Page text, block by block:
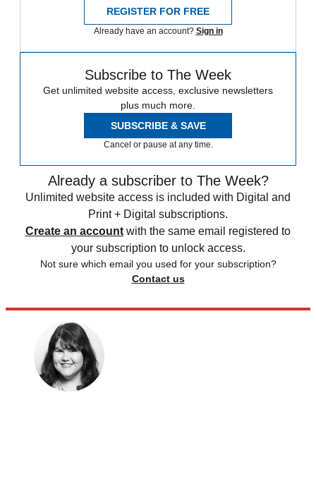
REGISTER FOR FREE
Already have an account? Sign in
Subscribe to The Week
Get unlimited website access, exclusive newsletters
plus much more.
SUBSCRIBE & SAVE
Cancel or pause at any time.
Already a subscriber to The Week?
Unlimited website access is included with Digital and
Print + Digital subscriptions.
Create an account with the same email registered to
your subscription to unlock access.
Not sure which email you used for your subscription?
Contact us